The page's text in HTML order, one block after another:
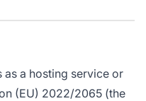
as a hosting service or
(EU) 2022/2065 (the